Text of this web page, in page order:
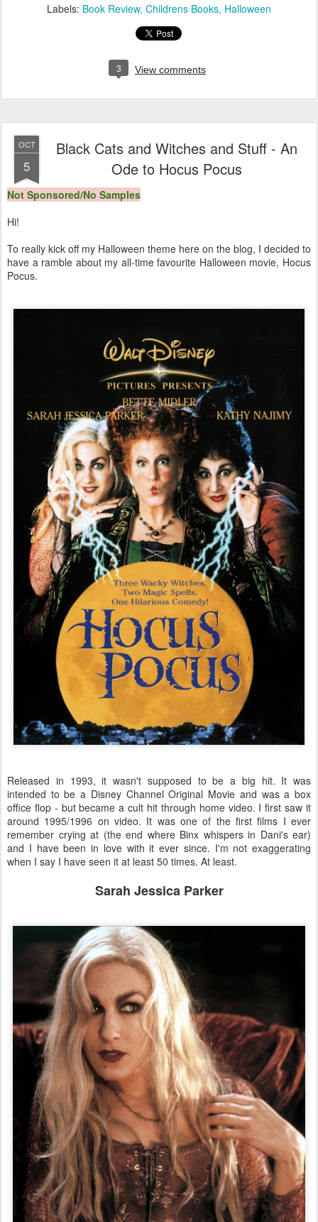
Labels: Book Review Childrens Books Halloween
3 View comments
OCT
5
Black Cats and Witches and Stuff - An
Ode to Hocus Pocus
Not Sponsored/No Samples
Hi!
To really kick off my Halloween theme here on the blog, I decided to
have a ramble about my all-time favourite Halloween movie, Hocus
Pocus.
Released in 1993, it wasn't supposed to be a big hit. It was
intended to be a Disney Channel Original Movie and was a box
office flop - but became a cult hit through home video. I first saw it
around 1995/1996 on video. It was one of the first films I ever
remember crying at (the end where Binx whispers in Dani's ear)
and I have been in love with it ever since. I'm not exaggerating
when I say I have seen it at least 50 times. At least.
Sarah Jessica Parker